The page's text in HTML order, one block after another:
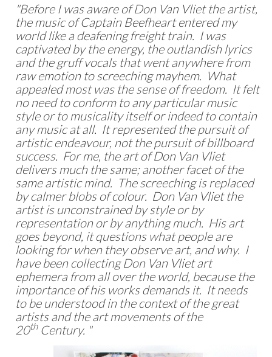
"Before I was aware of Don Van Vliet the artist,
the music of Captain Beefheart entered my
world like a deafening freight train. I was
captivated by the energy, the outlandish lyrics
and the gruff vocals that went anywhere from
raw emotion to screeching mayhem. What
appealed most was the sense of freedom. It felt
no need to conform to any particular music
style or to musicality itself or indeed to contain
any music at all. It represented the pursuit of
artistic endeavour, not the pursuit of billboard
success. For me, the art of Don Van Vliet
delivers much the same; another facet of the
same artistic mind. The screeching is replaced
by calmer blobs of colour. Don Van Vliet the
artist is unconstrained by style or by
representation or by anything much. His art
goes beyond, it questions what people are
looking for when they observe art, and why. I
have been collecting Don Van Vliet art
ephemera from all over the world, because the
importance of his works demands it. It needs
to be understood in the context of the great
artists and the art movements of the
20thCentury. "